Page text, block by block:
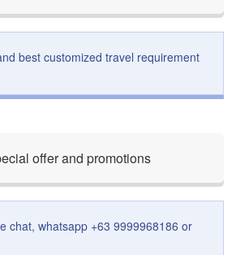
best customized travel requirement
offer and promotions
chat, whatsapp +63 9999968186 or